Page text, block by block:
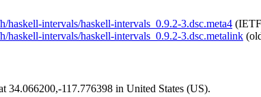
haskell-intervals/haskell-intervals_0.9.2-3.dsc.meta4
haskell-intervals/haskell-intervals_0.9.2-3.dsc.metalink
34.066200,-117.776398 in United States (US).